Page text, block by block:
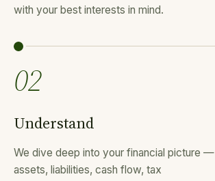
with your best interests in mind.
02
Understand
We dive deep into your financial picture —
assets, liabilities, cash flow, tax